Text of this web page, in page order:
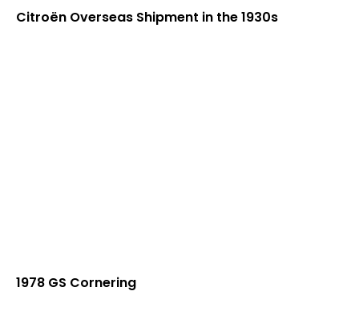
Citroën Overseas Shipment in the 1930s
1978 GS Cornering